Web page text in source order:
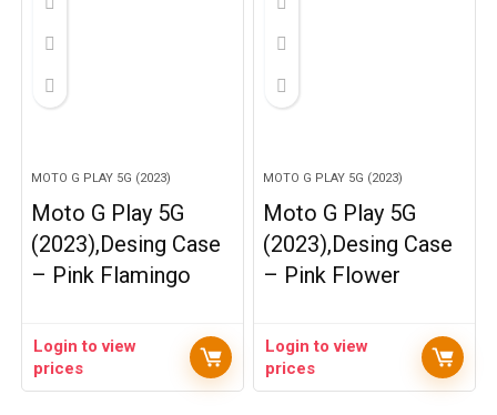
MOTO G PLAY 5G (2023)
Moto G Play 5G
(2023),Desing Case
– Pink Flamingo
Login to view
prices
MOTO G PLAY 5G (2023)
Moto G Play 5G
(2023),Desing Case
– Pink Flower
Login to view
prices